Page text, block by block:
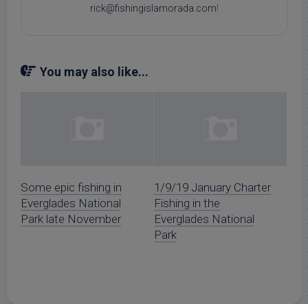
rick@fishingislamorada.com!
You may also like...
Some epic fishing in
Everglades National
Park late November
1/9/19 January Charter
Fishing in the
Everglades National
Park